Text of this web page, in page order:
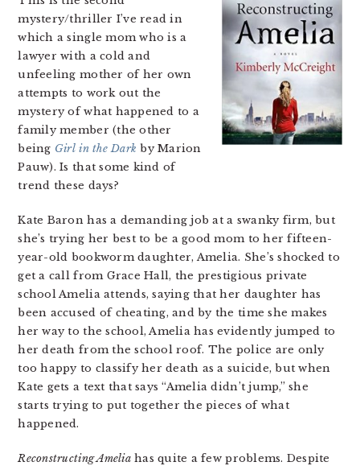
mystery/thriller I’ve read in
which a single mom who is a
lawyer with a cold and
unfeeling mother of her own
attempts to work out the
mystery of what happened to a
family member (the other
being Girl in the Dark by Marion
Pauw). Is that some kind of
trend these days?
Kate Baron has a demanding job at a swanky firm, but
she’s trying her best to be a good mom to her fifteen-
year-old bookworm daughter, Amelia. She’s shocked to
get a call from Grace Hall, the prestigious private
school Amelia attends, saying that her daughter has
been accused of cheating, and by the time she makes
her way to the school, Amelia has evidently jumped to
her death from the school roof. The police are only
too happy to classify her death as a suicide, but when
Kate gets a text that says “Amelia didn’t jump,” she
starts trying to put together the pieces of what
happened.
Reconstructing Ameliahas quite a few problems. Despite